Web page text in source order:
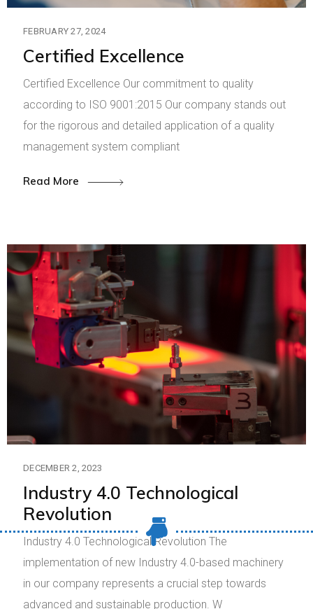
FEBRUARY 27, 2024
Certified Excellence
Certified Excellence Our commitment to quality
according to ISO 9001:2015 Our company stands out
for the rigorous and detailed application of a quality
management system compliant
Read More
DECEMBER 2, 2023
Industry 4.0 Technological
Revolution
Industry 4.0 Technological Revolution The
implementation of new Industry 4.0-based machinery
in our company represents a crucial step towards
advanced and sustainable production. W